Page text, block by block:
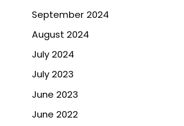
September 2024
August 2024
July 2024
July 2023
June 2023
June 2022